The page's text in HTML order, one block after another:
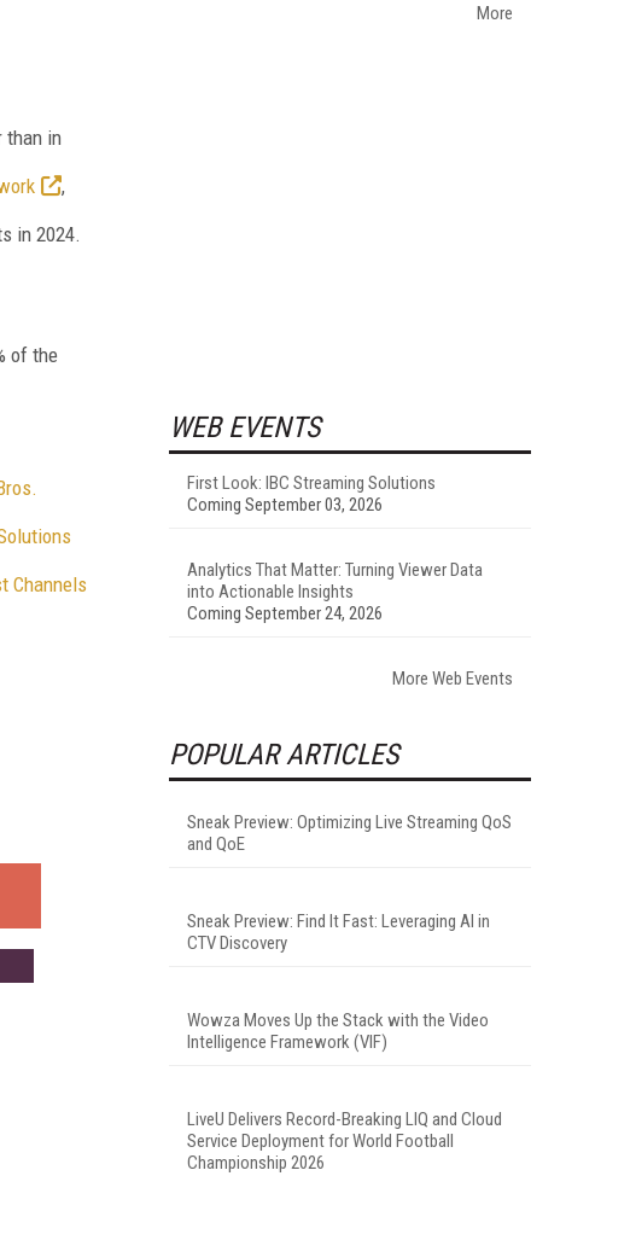
than in
,
in 2024.
of the
Channels
More
WEB EVENTS
First Look: IBC Streaming Solutions
Coming September 03, 2026
Analytics That Matter: Turning Viewer Data
into Actionable Insights
Coming September 24, 2026
More Web Events
POPULAR ARTICLES
Sneak Preview: Optimizing Live Streaming QoS
and QoE
Sneak Preview: Find It Fast: Leveraging AI in
CTV Discovery
Wowza Moves Up the Stack with the Video
Intelligence Framework (VIF)
LiveU Delivers Record-Breaking LIQ and Cloud
Service Deployment for World Football
Championship 2026